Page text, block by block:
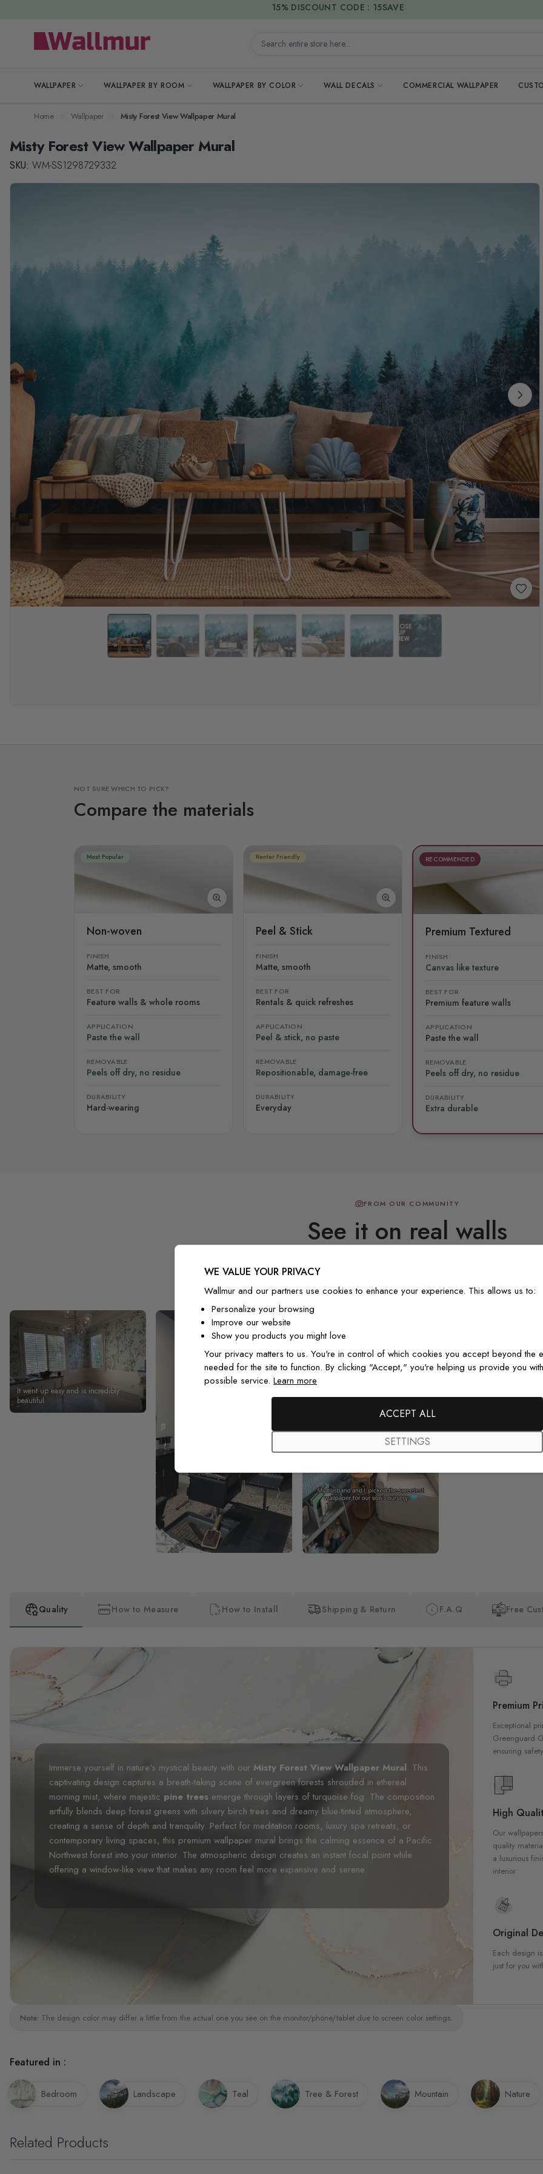
Search entire store here...
WALLPAPER WALLPAPER BY ROOM WALLPAPER BY COLOR WALL DECALS COMMERCIAL WALLPAPER
15% DISCOUNT CODE : 15SAVE
Home Wallpaper Misty Forest View Wallpaper Mural
Misty Forest View Wallpaper Mural
SKU: WM-SS1298729332
NOT SURE WHICH TO PICK?
Compare the materials
Most Popular
Non-woven
FINISH
Matte, smooth
BEST FOR
Feature walls & whole rooms
APPLICATION
Paste the wall
REMOVABLE
Peels off dry, no residue
DURABILITY
Hard-wearing
Renter Friendly
Peel & Stick
FINISH
Matte, smooth
BEST FOR
Rentals & quick refreshes
APPLICATION
Peel & stick, no paste
REMOVABLE
Repositionable, damage-free
DURABILITY
Everyday
RECOMMENDED
Premium Textured
FINISH
Canvas like texture
BEST FOR
Premium feature walls
APPLICATION
Paste the wall
REMOVABLE
Peels off dry, no residue
DURABILITY
Extra durable
FROM OUR COMMUNITY
See it on real walls
It went up easy and is incredibly
beautiful
the pictures in the website. I
Quality How to Measure How to Install Shipping & Return F.A.Q Free
Immerse yourself in nature's mystical beauty with our Misty Forest View Wallpaper Mural. This
captivating design captures a breath-taking scene of evergreen forests shrouded in ethereal
morning mist, where majestic pine trees emerge through layers of turquoise fog. The composition
artfully blends deep forest greens with silvery birch trees and dreamy blue-tinted atmosphere,
creating a sense of depth and tranquility. Perfect for meditation rooms, luxury spa retreats, or
contemporary living spaces, this premium wallpaper mural brings the calming essence of a Pacific
Northwest forest into your interior. The atmospheric design creates an instant focal point while
offering a window-like view that makes any room feel more expansive and serene.
Premium
Exceptional
Greenguard
ensuring
High
Our
quality
a luxurious
interior
Original
Each design
just for you
Note: The design color may differ a little from the actual one you see on the monitor/phone/tablet due to screen color settings.
Featured in :
Bedroom Landscape Teal Tree & Forest Mountain Nature
Related Products
WE VALUE YOUR PRIVACY
Wallmur and our partners use cookies to enhance your experience. This allows us to:
Personalize your browsing
Improve our website
Show you products you might love
Your privacy matters to us. You're in control of which cookies you accept beyond the
needed for the site to function. By clicking "Accept," you're helping us provide you
possible service. Learn more
ACCEPT ALL
SETTINGS